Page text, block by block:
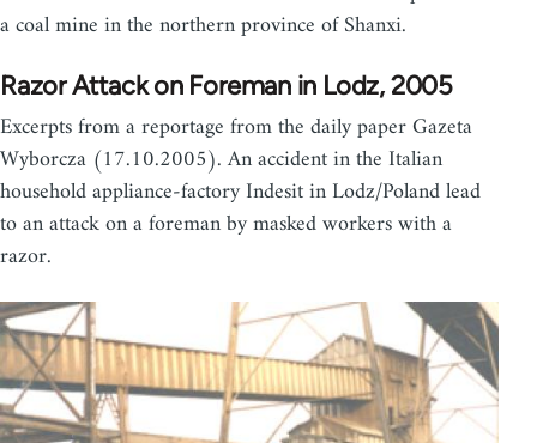
a coal mine in the northern province of Shanxi.
Razor Attack on Foreman in Lodz, 2005
Excerpts from a reportage from the daily paper Gazeta
Wyborcza (17.10.2005). An accident in the Italian
household appliance-factory Indesit in Lodz/Poland lead
to an attack on a foreman by masked workers with a
razor.